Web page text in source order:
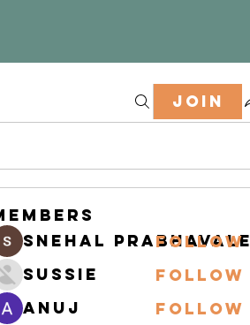
Join
snehal prabhavale
Follow
Sussie
Follow
Anuj
Follow